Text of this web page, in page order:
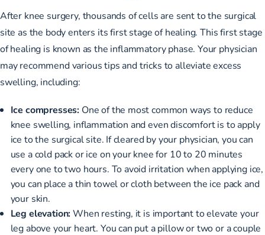
After knee surgery, thousands of cells are sent to the surgical
site as the body enters its first stage of healing. This first stage
of healing is known as the inflammatory phase. Your physician
may recommend various tips and tricks to alleviate excess
swelling, including:
Ice compresses: One of the most common ways to reduce
knee swelling, inflammation and even discomfort is to apply
ice to the surgical site. If cleared by your physician, you can
use a cold pack or ice on your knee for 10 to 20 minutes
every one to two hours. To avoid irritation when applying ice,
you can place a thin towel or cloth between the ice pack and
your skin.
Leg elevation:When resting, it is important to elevate your
leg above your heart. You can put a pillow or two or a couple